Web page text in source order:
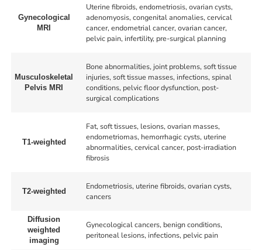
Gynecological
MRI
Uterine fibroids, endometriosis, ovarian cysts,
adenomyosis, congenital anomalies, cervical
cancer, endometrial cancer, ovarian cancer,
pelvic pain, infertility, pre-surgical planning
Musculoskeletal
Pelvis MRI
Bone abnormalities, joint problems, soft tissue
injuries, soft tissue masses, infections, spinal
conditions, pelvic floor dysfunction, post-
surgical complications
T1-weighted
Fat, soft tissues, lesions, ovarian masses,
endometriomas, hemorrhagic cysts, uterine
abnormalities, cervical cancer, post-irradiation
fibrosis
T2-weighted
Endometriosis, uterine fibroids, ovarian cysts,
cancers
Diffusion
weighted
imaging
Gynecological cancers, benign conditions,
peritoneal lesions, infections, pelvic pain